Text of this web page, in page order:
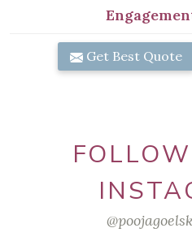
Get Best Quote